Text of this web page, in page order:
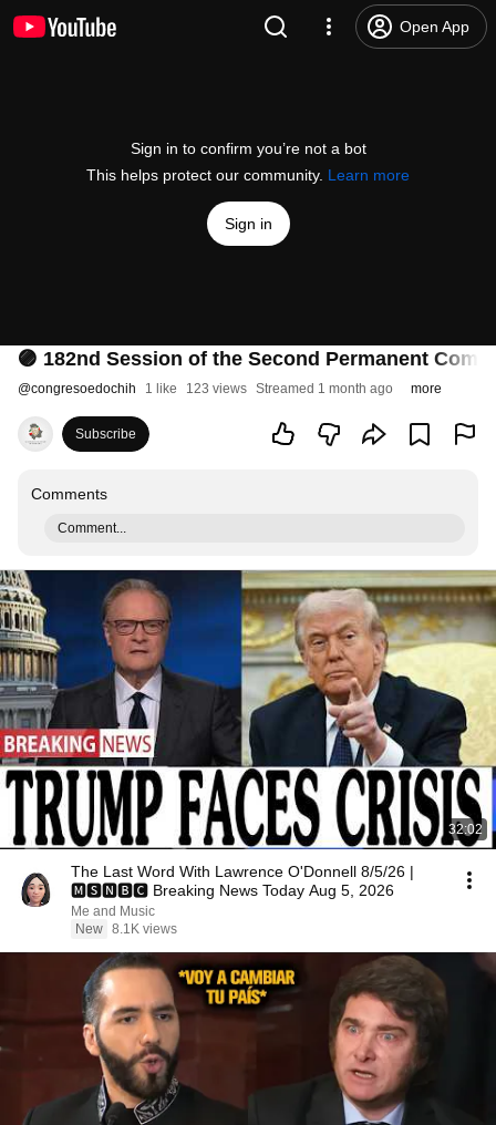
Open App
Sign in to confirm you’re not a bot
This helps protect our community. Learn more
Sign in
🟣 182nd Session of the Second Permanent
@congresoedochih 1 like 123 views Streamed 1 month ago more
Subscribe
Comments
Comment...
32:02
The Last Word With Lawrence O'Donnell 8/5/26 |
🅼🆂🅽🅱️🅲 Breaking News Today Aug 5, 2026
Me and Music
New 8.1K views